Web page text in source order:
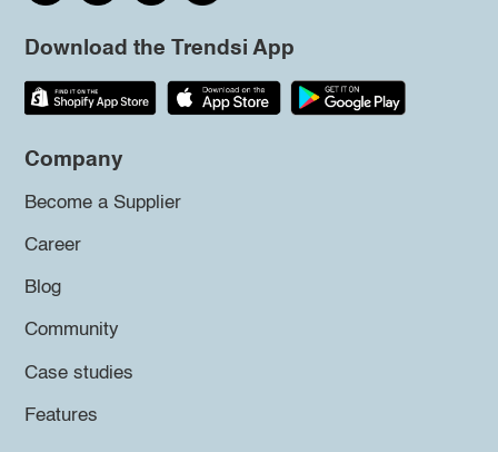
Download the Trendsi App
Company
Become a Supplier
Career
Blog
Community
Case studies
Features